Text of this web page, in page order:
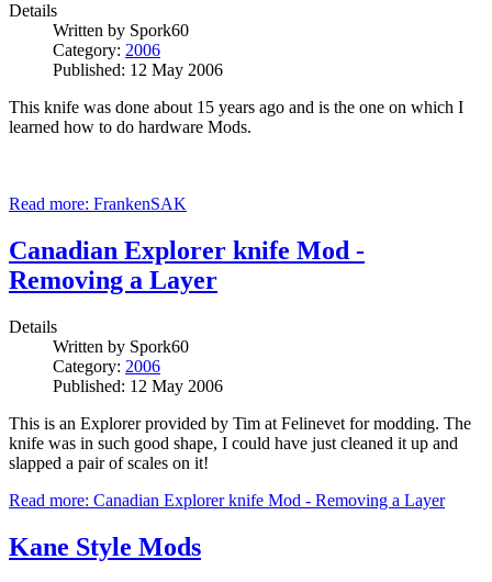
Details
Written by Spork60
Category: 2006
Published: 12 May 2006
This knife was done about 15 years ago and is the one on which I
learned how to do hardware Mods.
Read more: FrankenSAK
Canadian Explorer knife Mod -
Removing a Layer
Details
Written by Spork60
Category: 2006
Published: 12 May 2006
This is an Explorer provided by Tim at Felinevet for modding. The
knife was in such good shape, I could have just cleaned it up and
slapped a pair of scales on it!
Read more: Canadian Explorer knife Mod - Removing a Layer
Kane Style Mods